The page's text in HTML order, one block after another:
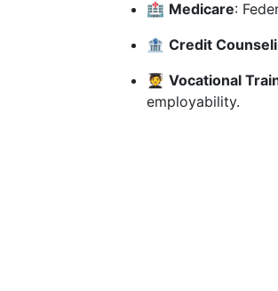
🏥 Medicare:
🏦 Credit
🧑‍🎓 Vocational
employability.